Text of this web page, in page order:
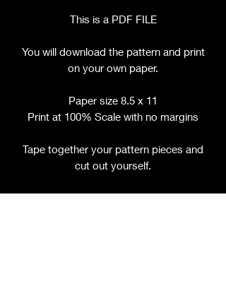
This is a PDF FILE
You will download the pattern and print
on your own paper.
Paper size 8.5 x 11
Print at 100% Scale with no margins
Tape together your pattern pieces and
cut out yourself.
File includes: